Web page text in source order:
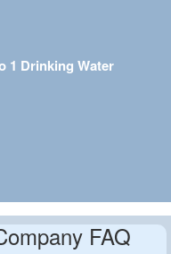
1 Drinking Water
FAQ